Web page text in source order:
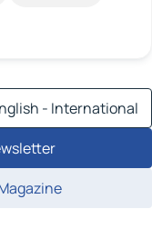
- International